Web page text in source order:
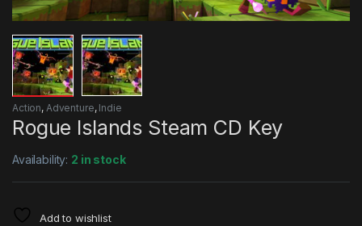
Action, Adventure, Indie
Rogue Islands Steam CD Key
Availability: 2 in stock
Add to wishlist